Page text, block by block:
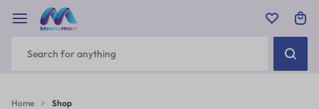
Home Shop